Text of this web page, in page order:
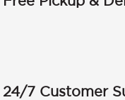
24/7 Customer